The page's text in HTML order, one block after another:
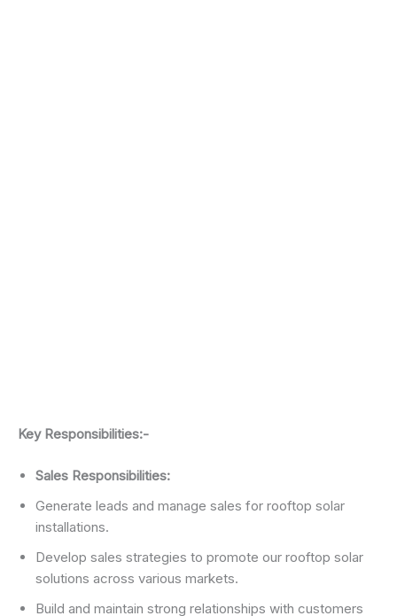
Key Responsibilities:-
Sales Responsibilities:
Generate leads and manage sales for rooftop solar
installations.
Develop sales strategies to promote our rooftop solar
solutions across various markets.
Build and maintain strong relationships with customers